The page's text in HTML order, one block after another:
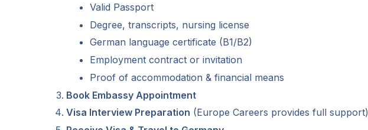
Valid Passport
Degree, transcripts, nursing license
German language certificate (B1/B2)
Employment contract or invitation
Proof of accommodation & financial means
Book Embassy Appointment
Visa Interview Preparation (Europe Careers provides full support)